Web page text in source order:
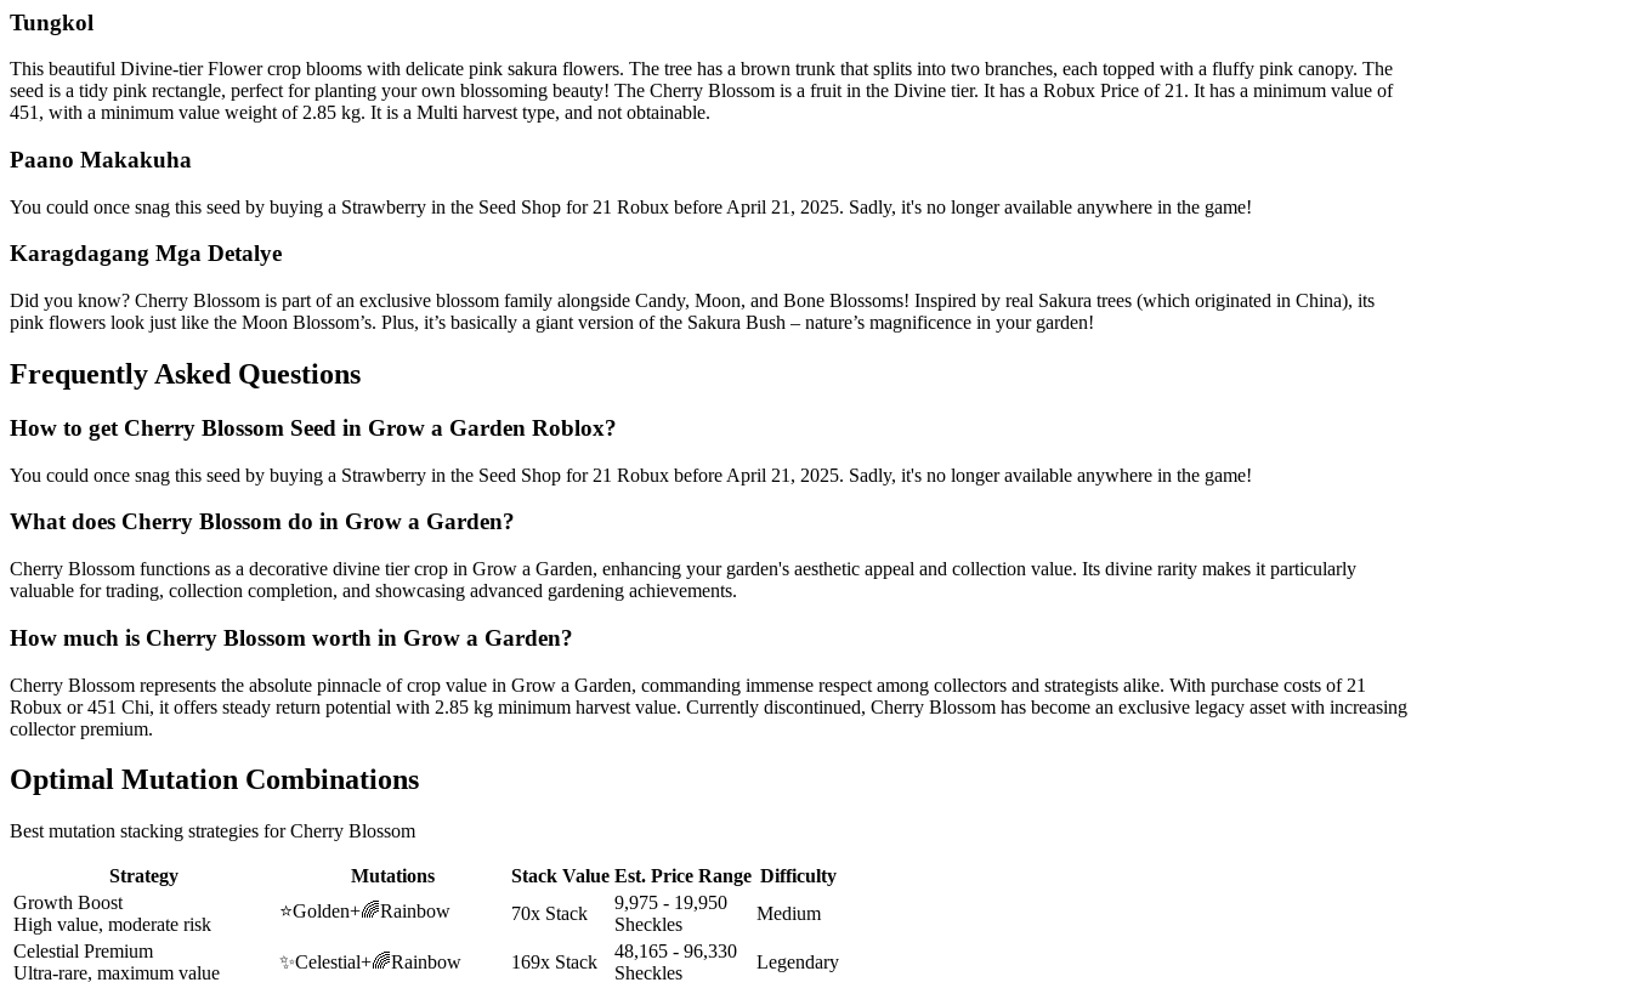
Tungkol
This beautiful Divine-tier Flower crop blooms with delicate pink sakura flowers. The tree has a brown trunk that splits into two branches, each topped with a fluffy pink canopy. The
seed is a tidy pink rectangle, perfect for planting your own blossoming beauty! The Cherry Blossom is a fruit in the Divine tier. It has a Robux Price of 21. It has a minimum value of
451, with a minimum value weight of 2.85 kg. It is a Multi harvest type, and not obtainable.
Paano Makakuha
You could once snag this seed by buying a Strawberry in the Seed Shop for 21 Robux before April 21, 2025. Sadly, it's no longer available anywhere in the game!
Karagdagang Mga Detalye
Did you know? Cherry Blossom is part of an exclusive blossom family alongside Candy, Moon, and Bone Blossoms! Inspired by real Sakura trees (which originated in China), its
pink flowers look just like the Moon Blossom’s. Plus, it’s basically a giant version of the Sakura Bush – nature’s magnificence in your garden!
Frequently Asked Questions
How to get Cherry Blossom Seed in Grow a Garden Roblox?
You could once snag this seed by buying a Strawberry in the Seed Shop for 21 Robux before April 21, 2025. Sadly, it's no longer available anywhere in the game!
What does Cherry Blossom do in Grow a Garden?
Cherry Blossom functions as a decorative divine tier crop in Grow a Garden, enhancing your garden's aesthetic appeal and collection value. Its divine rarity makes it particularly
valuable for trading, collection completion, and showcasing advanced gardening achievements.
How much is Cherry Blossom worth in Grow a Garden?
Cherry Blossom represents the absolute pinnacle of crop value in Grow a Garden, commanding immense respect among collectors and strategists alike. With purchase costs of 21
Robux or 451 Chi, it offers steady return potential with 2.85 kg minimum harvest value. Currently discontinued, Cherry Blossom has become an exclusive legacy asset with increasing
collector premium.
Optimal Mutation Combinations
Best mutation stacking strategies forCherry Blossom
Strategy Mutations Stack Value Est. Price Range Difficulty
Growth Boost
High value, moderate risk
⭐Golden+🌈Rainbow 70x Stack
9,975 - 19,950
Sheckles
Medium
Celestial Premium
Ultra-rare, maximum value
✨Celestial+🌈Rainbow 169x Stack
48,165 - 96,330
Sheckles
Legendary